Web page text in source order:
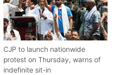
CJP to launch nationwide
protest on Thursday, warns of
indefinite sit-in